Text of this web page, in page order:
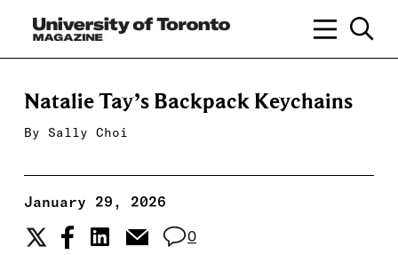
Natalie Tay’s Backpack Keychains
By Sally Choi
January 29, 2026
0